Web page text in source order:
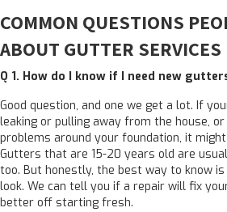
COMMON QUESTIONS
ABOUT GUTTER SERVICES
Q 1. How do I know if I need new
Good question, and one we get a lot. If
leaking or pulling away from the house,
problems around your foundation, it
Gutters that are 15-20 years old are
too. But honestly, the best way to know
look. We can tell you if a repair will fix
better off starting fresh.